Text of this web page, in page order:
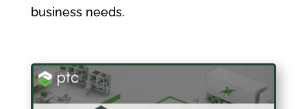
business needs.